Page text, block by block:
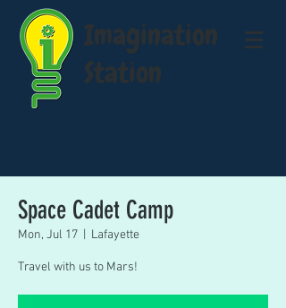
Imagination
Station
Space Cadet Camp
Mon, Jul 17 Lafayette
Travel with us to Mars!